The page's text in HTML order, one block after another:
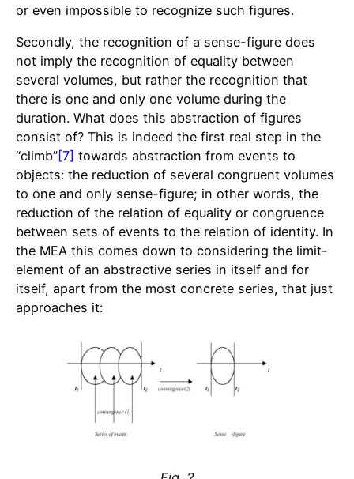
or even impossible to recognize such figures.
Secondly, the recognition of a sense-figure does
not imply the recognition of equality between
several volumes, but rather the recognition that
there is one and only one volume during the
duration. What does this abstraction of figures
consist of? This is indeed the first real step in the
“climb”[7] towards abstraction from events to
objects: the reduction of several congruent volumes
to one and only sense-figure; in other words, the
reduction of the relation of equality or congruence
between sets of events to the relation of identity. In
the MEA this comes down to considering the limit-
element of an abstractive series in itself and for
itself, apart from the most concrete series, that just
approaches it: